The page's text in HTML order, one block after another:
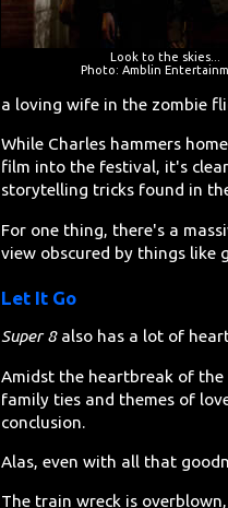
Look to the skies...
Photo: Amblin
a loving wife in the zombie
While Charles hammers
film into the festival, it's
storytelling tricks found in
For one thing, there's a
view obscured by things like
Let It Go
Super 8also has a lot of
Amidst the heartbreak of
family ties and themes of
conclusion.
Alas, even with all that
The train wreck is